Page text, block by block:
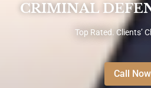
CRIMINAL
Top Rated. Clients’
Call Now